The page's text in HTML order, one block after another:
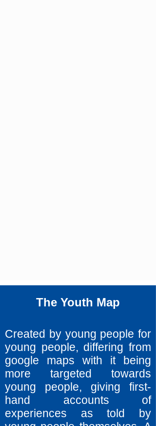
The Youth Map
Created by young people for
young people, differing from
google maps with it being
more targeted towards
young people, giving first-
hand accounts of
experiences as told by